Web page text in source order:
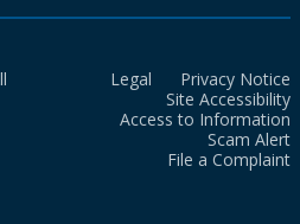
Legal
Privacy Notice
Site Accessibility
Access to Information
Scam Alert
File a Complaint